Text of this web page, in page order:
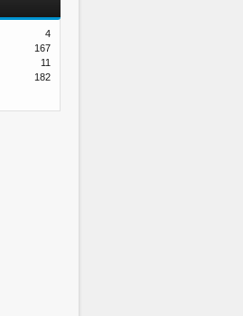
4
167
11
182